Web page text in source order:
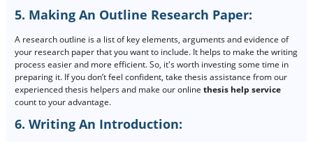
5. Making An Outline Research Paper:
A research outline is a list of key elements, arguments and evidence of
your research paper that you want to include. It helps to make the writing
process easier and more efficient. So, it's worth investing some time in
preparing it. If you don’t feel confident, take thesis assistance from our
experienced thesis helpers and make our online thesis help service
count to your advantage.
6. Writing An Introduction: